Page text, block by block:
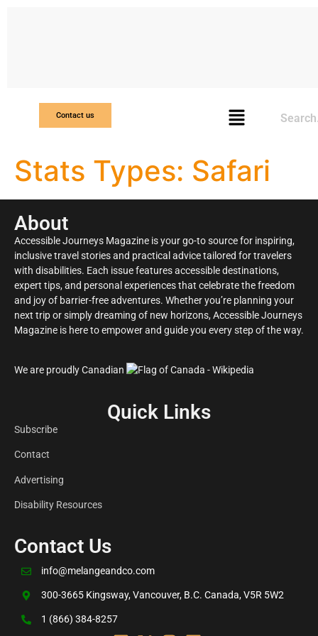
Contact us
Stats Types: Safari
About
Accessible Journeys Magazine is your go-to source for inspiring,
inclusive travel stories and practical advice tailored for travelers
with disabilities. Each issue features accessible destinations,
expert tips, and personal experiences that celebrate the freedom
and joy of barrier-free adventures. Whether you’re planning your
next trip or simply dreaming of new horizons, Accessible Journeys
Magazine is here to empower and guide you every step of the way.
We are proudly Canadian
Quick Links
Subscribe
Contact
Advertising
Disability Resources
Contact Us
info@melangeandco.com
300-3665 Kingsway, Vancouver, B.C. Canada, V5R 5W2
1 (866) 384-8257